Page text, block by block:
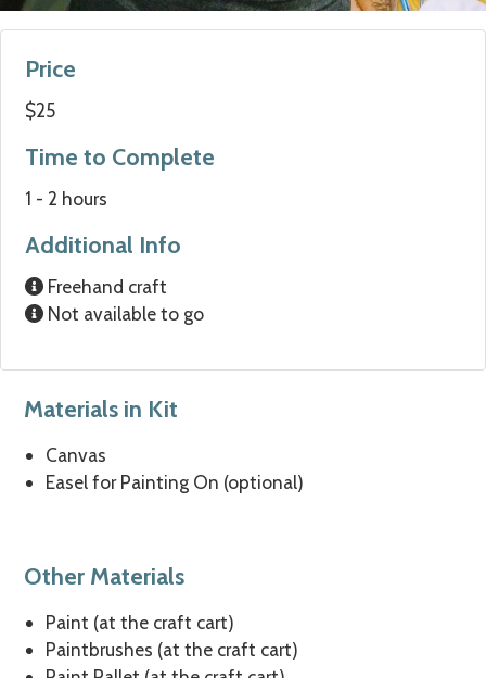
Price
$25
Time to Complete
1 - 2 hours
Additional Info
Freehand craft
Not available to go
Materials in Kit
Canvas
Easel for Painting On (optional)
Other Materials
Paint (at the craft cart)
Paintbrushes (at the craft cart)